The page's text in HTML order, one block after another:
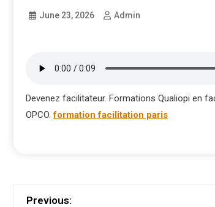
June 23, 2026 Admin
Devenez facilitateur. Formations Qualiopi en
OPCO.formation facilitation paris
Previous: